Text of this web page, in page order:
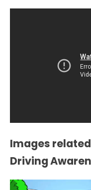
Images
Driving